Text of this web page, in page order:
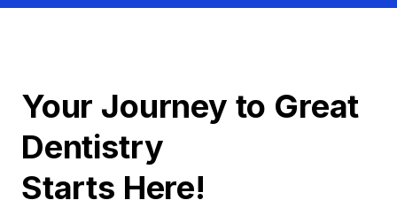
Your Journey to Great
Dentistry
Starts Here!